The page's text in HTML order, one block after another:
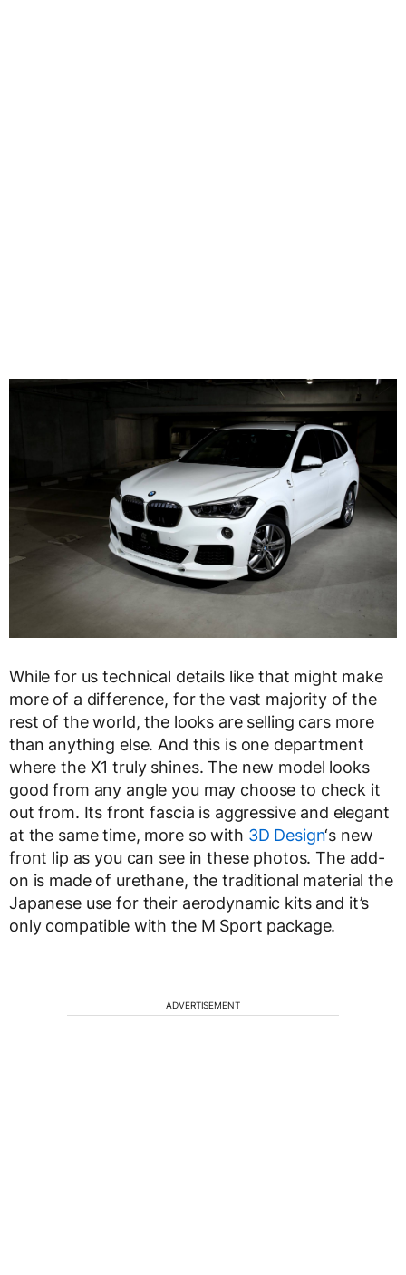
While for us technical details like that might make
more of a difference, for the vast majority of the
rest of the world, the looks are selling cars more
than anything else. And this is one department
where the X1 truly shines. The new model looks
good from any angle you may choose to check it
out from. Its front fascia is aggressive and elegant
at the same time, more so with 3D Design‘s new
front lip as you can see in these photos. The add-
on is made of urethane, the traditional material the
Japanese use for their aerodynamic kits and it’s
only compatible with the M Sport package.
ADVERTISEMENT